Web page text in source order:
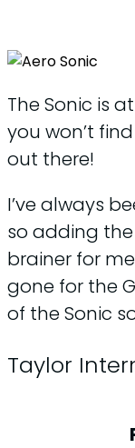
The Sonic is
you won’t
out there!
I’ve always
so adding
brainer for
gone for the
of the Sonic
Taylor